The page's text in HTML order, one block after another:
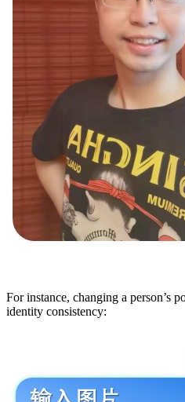
For instance, changing a person’s
identity consistency: